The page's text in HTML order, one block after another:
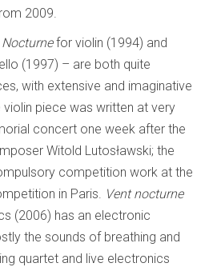
2009.
Nocturnefor violin (1994) and
(1997) – are both quite
with extensive and imaginative
piece was written at very
concert one week after the
Witold Lutosławski; the
competition work at the
in Paris.
Vent nocturne
(2006) has an electronic
the sounds of breathing and
quartet and live electronics